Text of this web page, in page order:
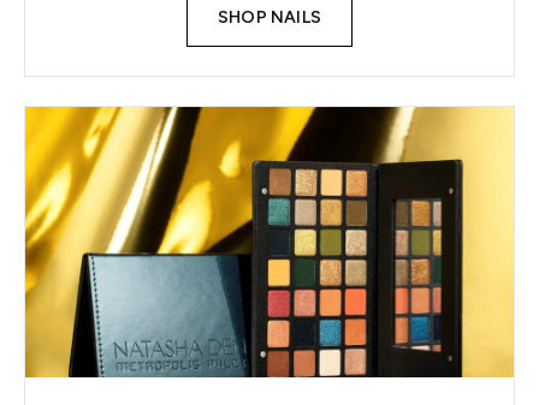
SHOP NAILS